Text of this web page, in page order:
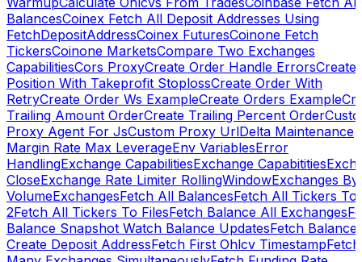
BalancesCoinex Fetch All Deposit Addresses Using
FetchDepositAddressCoinex FuturesCoinone Fetch
TickersCoinone MarketsCompare Two Exchanges
CapabilitiesCors ProxyCreate Order Handle ErrorsCreate
Position With Takeprofit StoplossCreate Order With
RetryCreate Order Ws ExampleCreate Orders Example
Trailing Amount OrderCreate Trailing Percent Order
Proxy Agent For JsCustom Proxy UrlDelta Maintenance
Margin Rate Max LeverageEnv VariablesError
HandlingExchange CapabilitiesExchange Capabitities
CloseExchange Rate Limiter RollingWindowExchanges By
VolumeExchangesFetch All BalancesFetch All Tickers To
2Fetch All Tickers To FilesFetch Balance All Exchanges
Balance Snapshot Watch Balance UpdatesFetch Balance
Create Deposit AddressFetch First Ohlcv Timestamp